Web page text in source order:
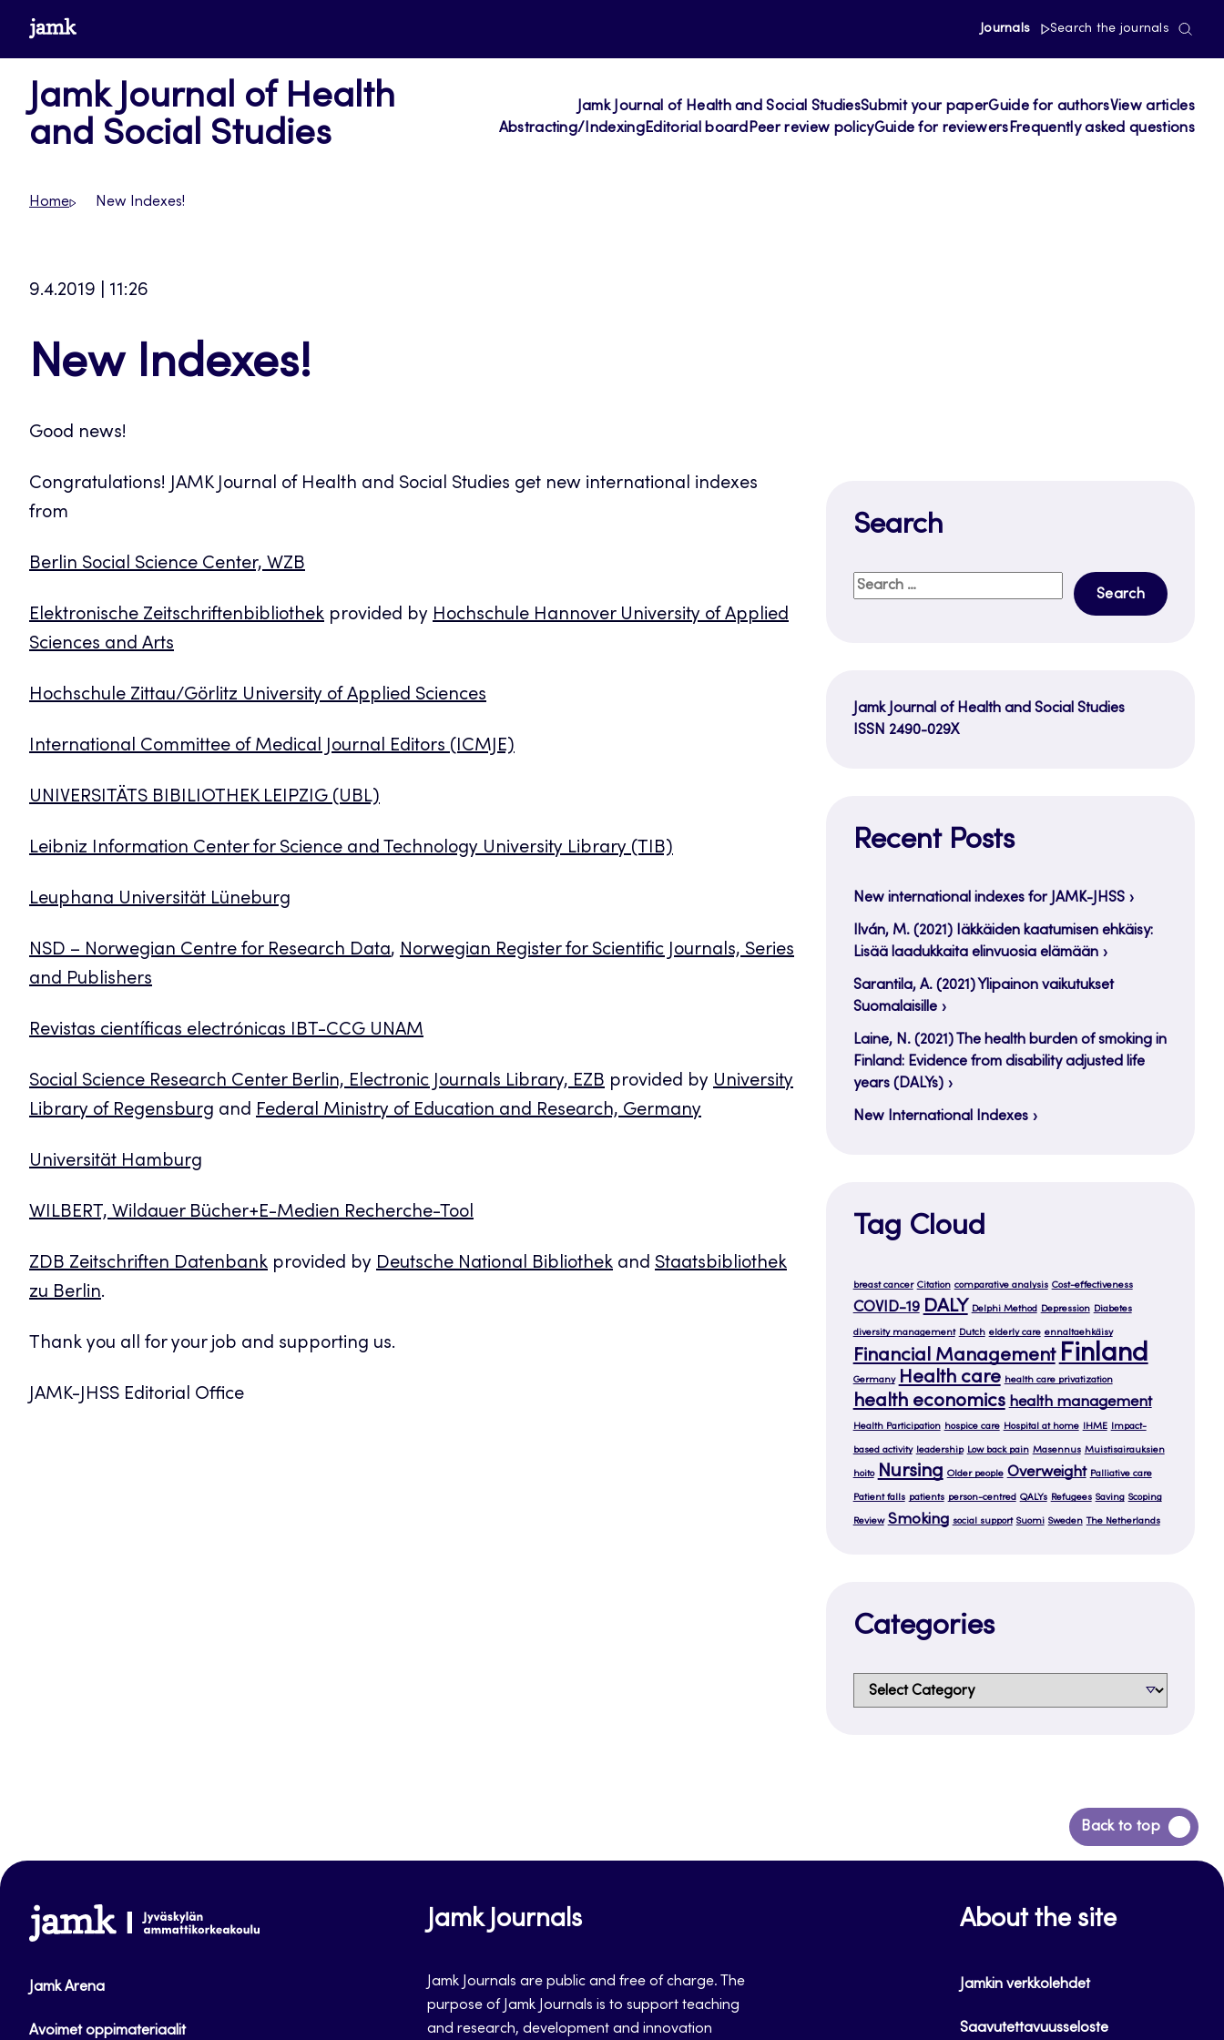
Skip
content
www.jamk.fi Journals Search the journals
Jamk Journal of Health
and Social Studies
Jamk Journal of Health and Social StudiesSubmit your paperGuide for authorsView articles
Abstracting/IndexingEditorial board Peer review policyGuide for reviewers Frequently asked questions
Home New Indexes!
9.4.2019 | 11:26
New Indexes!
Good news!
Congratulations! JAMK Journal of Health and Social Studies get new international indexes
from
Berlin Social Science Center, WZB
Elektronische Zeitschriftenbibliothek provided by Hochschule Hannover University of Applied
Sciences and Arts
Hochschule Zittau/Görlitz University of Applied Sciences
International Committee of Medical Journal Editors (ICMJE)
UNIVERSITÄTS BIBILIOTHEK LEIPZIG (UBL)
Leibniz Information Center for Science and Technology University Library (TIB)
Leuphana Universität Lüneburg
NSD – Norwegian Centre for Research Data, Norwegian Register for Scientific Journals, Series
and Publishers
Revistas científicas electrónicas IBT-CCG UNAM
Social Science Research Center Berlin, Electronic Journals Library, EZB provided by University
Library of Regensburg and Federal Ministry of Education and Research, Germany
Universität Hamburg
WILBERT, Wildauer Bücher+E-Medien Recherche-Tool
ZDB Zeitschriften Datenbank provided by Deutsche National Bibliothek and Staatsbibliothek
zu Berlin.
Thank you all for your job and supporting us.
JAMK-JHSS Editorial Office
Search
Search
for:
Jamk Journal of Health and Social Studies
ISSN 2490-029X
Recent Posts
New international indexes for JAMK-JHSS
Ilván, M. (2021) Iäkkäiden kaatumisen ehkäisy:
Lisää laadukkaita elinvuosia elämään
Sarantila, A. (2021) Ylipainon vaikutukset
Suomalaisille
Laine, N. (2021) The health burden of smoking in
Finland: Evidence from disability adjusted life
years (DALYs)
New International Indexes
Tag Cloud
breast cancer Citation comparative analysis Cost-effectiveness
COVID-19 DALY Delphi Method Depression Diabetes
diversity management Dutch elderly care ennaltaehkäisy
Financial Management Finland
Germany Health care health care privatization
health economics health management
Health Participation hospice care Hospital at home IHME Impact-
based activity leadership Low back pain Masennus Muistisairauksien
hoito Nursing Older people Overweight Palliative care
Patient falls patients person-centred QALYs Refugees Saving Scoping
Review Smoking social support Suomi Sweden The Netherlands
Categories
Categories
Back to top
Back
to
www.jamk.fi
Jamk Arena
Avoimet oppimateriaalit
Jamk Journals
Jamk Journals are public and free of charge. The
purpose of Jamk Journals is to support teaching
and research, development and innovation
About the site
Jamkin verkkolehdet
Saavutettavuusseloste